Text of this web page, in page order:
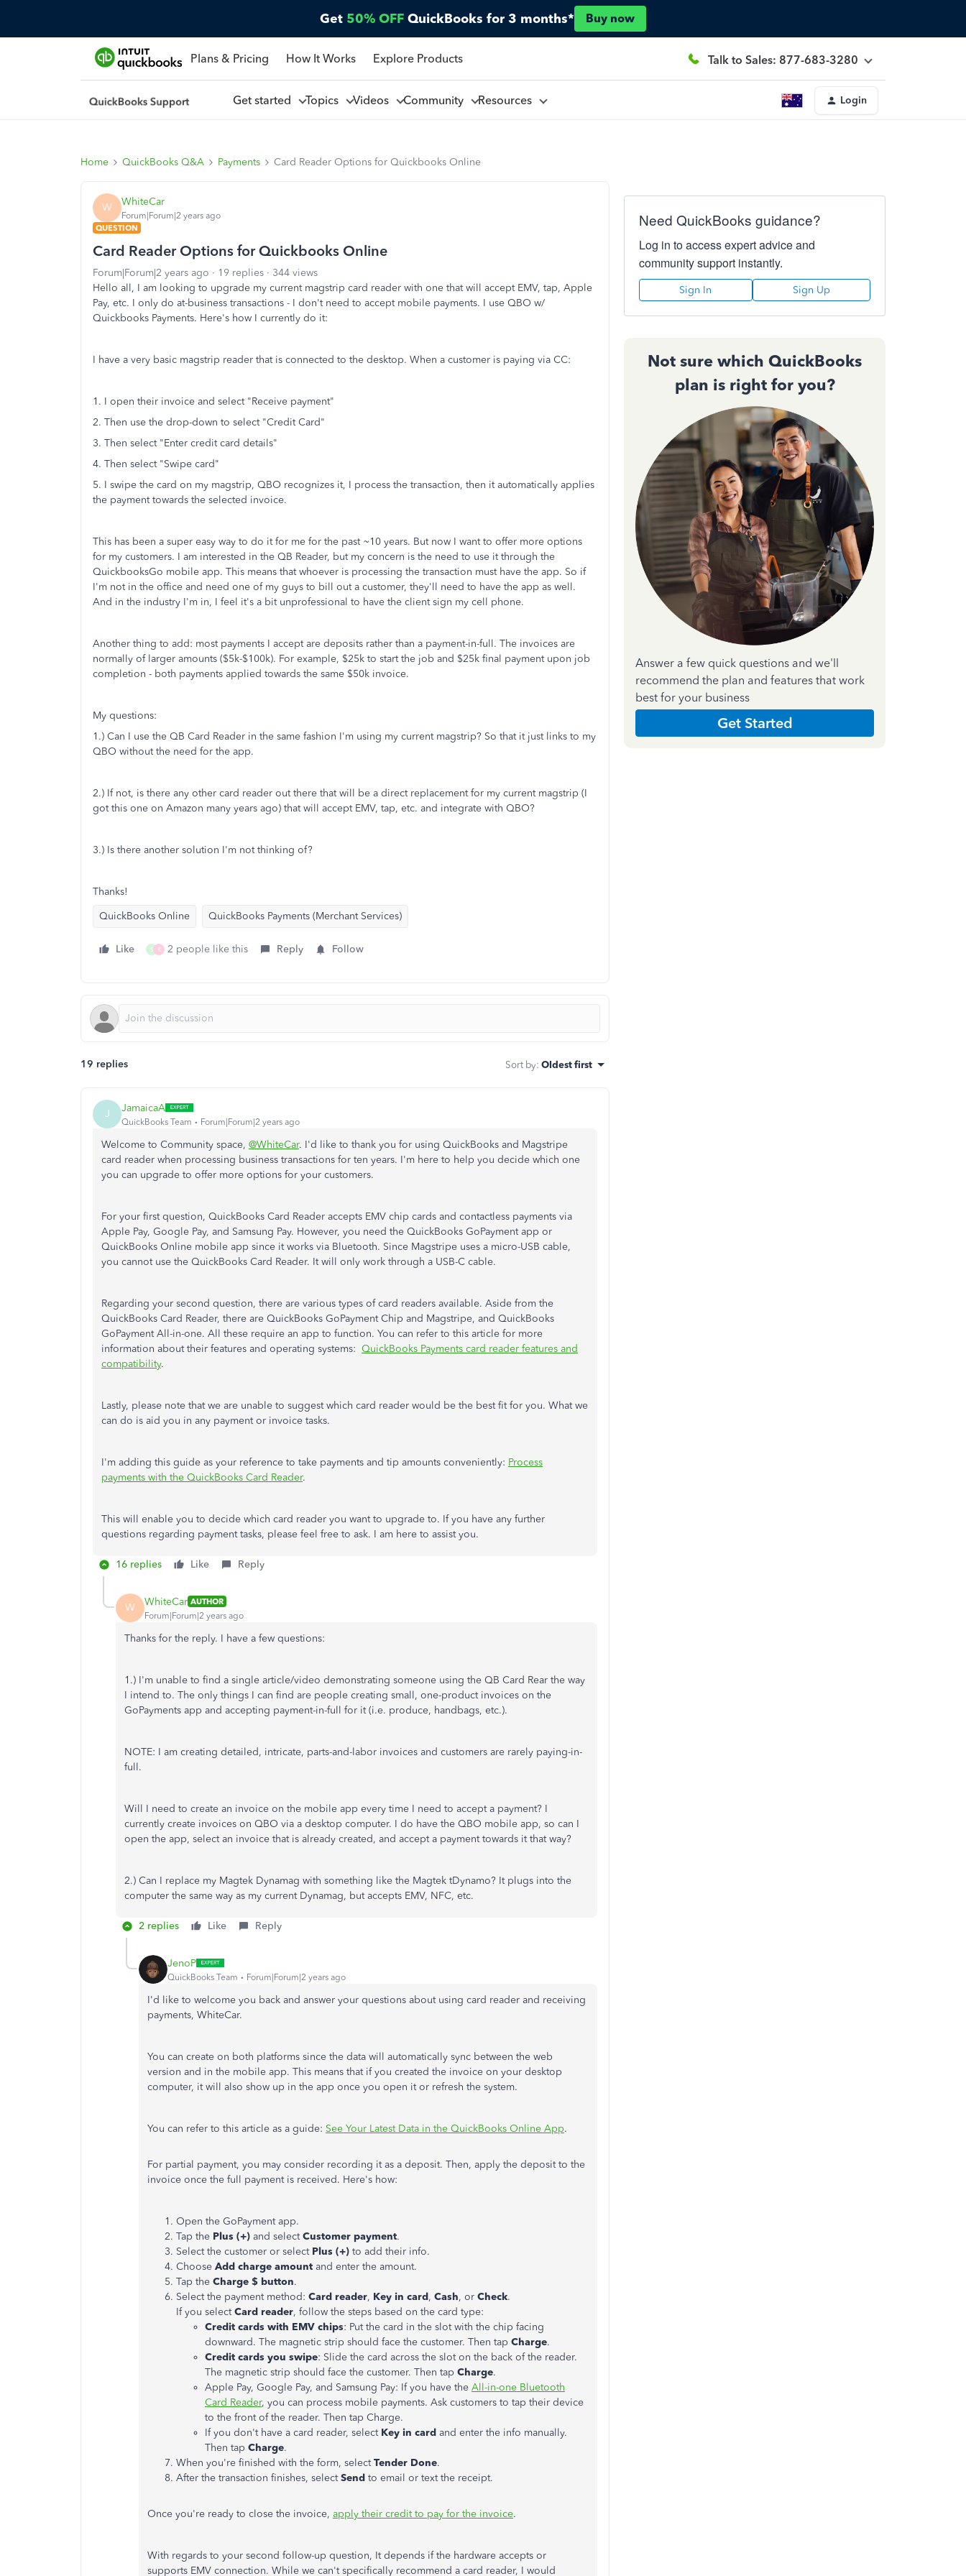
Get 50% OFF QuickBooks for 3 months* Buy now
Plans & Pricing How It Works Explore Products Talk to Sales: 877-683-3280
Get started Topics Videos Community Resources Login
Home QuickBooks Q&A Payments Card Reader Options for Quickbooks Online
W WhiteCar
Forum|Forum|2 years ago
QUESTION
Card Reader Options for Quickbooks Online
Forum|Forum|2 years ago 19 replies
344 views
Hello all, I am looking to upgrade my current magstrip card reader with one that will accept EMV, tap, Apple
Pay, etc. I only do at-business transactions - I don't need to accept mobile payments. I use QBO w/
Quickbooks Payments. Here's how I currently do it:
I have a very basic magstrip reader that is connected to the desktop. When a customer is paying via CC:
1. I open their invoice and select "Receive payment"
2. Then use the drop-down to select "Credit Card"
3. Then select "Enter credit card details"
4. Then select "Swipe card"
5. I swipe the card on my magstrip, QBO recognizes it, I process the transaction, then it automatically applies
the payment towards the selected invoice.
This has been a super easy way to do it for me for the past ~10 years. But now I want to offer more options
for my customers. I am interested in the QB Reader, but my concern is the need to use it through the
QuickbooksGo mobile app. This means that whoever is processing the transaction must have the app. So if
I'm not in the office and need one of my guys to bill out a customer, they'll need to have the app as well.
And in the industry I'm in, I feel it's a bit unprofessional to have the client sign my cell phone.
Another thing to add: most payments I accept are deposits rather than a payment-in-full. The invoices are
normally of larger amounts ($5k-$100k). For example, $25k to start the job and $25k final payment upon job
completion - both payments applied towards the same $50k invoice.
My questions:
1.) Can I use the QB Card Reader in the same fashion I'm using my current magstrip? So that it just links to my
QBO without the need for the app.
2.) If not, is there any other card reader out there that will be a direct replacement for my current magstrip (I
got this one on Amazon many years ago) that will accept EMV, tap, etc. and integrate with QBO?
3.) Is there another solution I'm not thinking of?
Thanks!
QuickBooks Online
QuickBooks Payments (Merchant Services)
Like S R 2 people like this Reply Follow
19 replies Sort by: Oldest first
J JamaicaA
QuickBooks Team Forum|Forum|2 years ago
Welcome to Community space, @WhiteCar. I'd like to thank you for using QuickBooks and Magstripe
card reader when processing business transactions for ten years. I'm here to help you decide which one
you can upgrade to offer more options for your customers.
For your first question, QuickBooks Card Reader accepts EMV chip cards and contactless payments via
Apple Pay, Google Pay, and Samsung Pay. However, you need the QuickBooks GoPayment app or
QuickBooks Online mobile app since it works via Bluetooth. Since Magstripe uses a micro-USB cable,
you cannot use the QuickBooks Card Reader. It will only work through a USB-C cable.
Regarding your second question, there are various types of card readers available. Aside from the
QuickBooks Card Reader, there are QuickBooks GoPayment Chip and Magstripe, and QuickBooks
GoPayment All-in-one. All these require an app to function. You can refer to this article for more
information about their features and operating systems: QuickBooks Payments card reader features and
compatibility.
Lastly, please note that we are unable to suggest which card reader would be the best fit for you. What we
can do is aid you in any payment or invoice tasks.
I'm adding this guide as your reference to take payments and tip amounts conveniently: Process
payments with the QuickBooks Card Reader.
This will enable you to decide which card reader you want to upgrade to. If you have any further
questions regarding payment tasks, please feel free to ask. I am here to assist you.
16 replies Like Reply
W WhiteCar AUTHOR
Forum|Forum|2 years ago
Thanks for the reply. I have a few questions:
1.) I'm unable to find a single article/video demonstrating someone using the QB Card Rear the way
I intend to. The only things I can find are people creating small, one-product invoices on the
GoPayments app and accepting payment-in-full for it (i.e. produce, handbags, etc.).
NOTE: I am creating detailed, intricate, parts-and-labor invoices and customers are rarely paying-in-
full.
Will I need to create an invoice on the mobile app every time I need to accept a payment? I
currently create invoices on QBO via a desktop computer. I do have the QBO mobile app, so can I
open the app, select an invoice that is already created, and accept a payment towards it that way?
2.) Can I replace my Magtek Dynamag with something like the Magtek tDynamo? It plugs into the
computer the same way as my current Dynamag, but accepts EMV, NFC, etc.
2 replies Like Reply
JenoP
QuickBooks Team Forum|Forum|2 years ago
I'd like to welcome you back and answer your questions about using card reader and receiving
payments, WhiteCar.
You can create on both platforms since the data will automatically sync between the web
version and in the mobile app. This means that if you created the invoice on your desktop
computer, it will also show up in the app once you open it or refresh the system.
You can refer to this article as a guide: See Your Latest Data in the QuickBooks Online App.
For partial payment, you may consider recording it as a deposit. Then, apply the deposit to the
invoice once the full payment is received. Here's how:
Open the GoPayment app.
Tap the Plus (+) and selectCustomer payment.
Select the customer or select Plus (+) to add their info.
Choose Add charge amount and enter the amount.
Tap the Charge $ button.
Select the payment method: Card reader, Key in card, Cash, or Check.
If you selectCard reader, follow the steps based on the card type:
Credit cards with EMV chips: Put the card in the slot with the chip facing
downward. The magnetic strip should face the customer. Then tap Charge.
Credit cards you swipe: Slide the card across the slot on the back of the reader.
The magnetic strip should face the customer. Then tap Charge.
Apple Pay, Google Pay, and Samsung Pay: If you have the All-in-one Bluetooth
Card Reader, you can process mobile payments. Ask customers to tap their device
to the front of the reader. Then tap Charge.
If you don't have a card reader, select Key in card and enter the info manually.
Then tap Charge.
When you're finished with the form, selectTender Done.
After the transaction finishes, selectSend to email or text the receipt.
Once you're ready to close the invoice, apply their credit to pay for the invoice.
With regards to your second follow-up question, It depends if the hardware accepts or
supports EMV connection. While we can't specifically recommend a card reader, I would
Need QuickBooks guidance?
Log in to access expert advice and
community support instantly.
Sign In Sign Up
Not sure which QuickBooks
plan is right for you?
Answer a few quick questions and we'll
recommend the plan and features that work
best for your business
Get Started